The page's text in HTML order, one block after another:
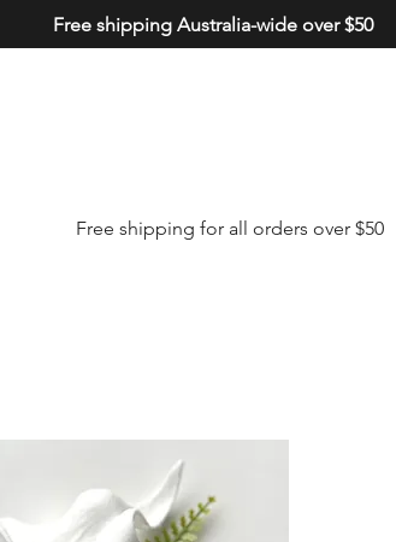
Free shipping Australia-wide over $50
Free shipping for all orders over $50